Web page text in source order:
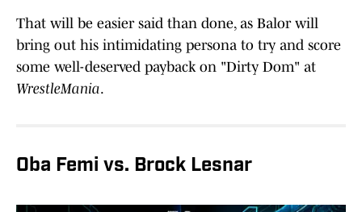
That will be easier said than done, as Balor will
bring out his intimidating persona to try and score
some well-deserved payback on "Dirty Dom" at
WrestleMania.
Oba Femi vs. Brock Lesnar